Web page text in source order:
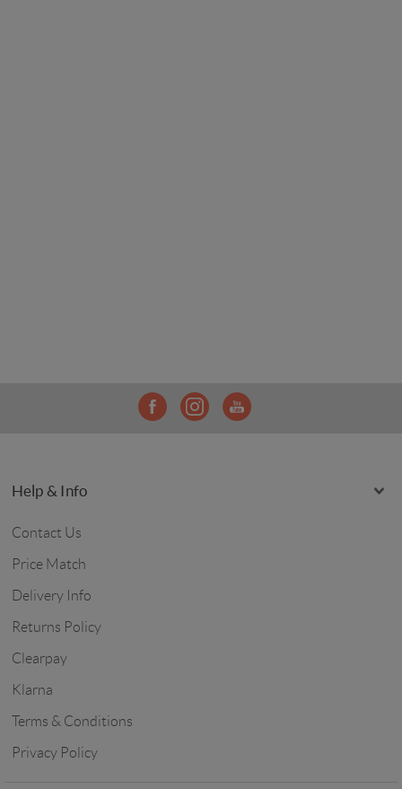
Help & Info
Contact Us
Price Match
Delivery Info
Returns Policy
Clearpay
Klarna
Terms & Conditions
Privacy Policy